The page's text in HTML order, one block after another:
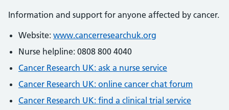
Information and support for anyone affected by cancer.
Website: www.cancerresearchuk.org
Nurse helpline: 0808 800 4040
Cancer Research UK: ask a nurse service
Cancer Research UK: online cancer chat forum
Cancer Research UK: find a clinical trial service